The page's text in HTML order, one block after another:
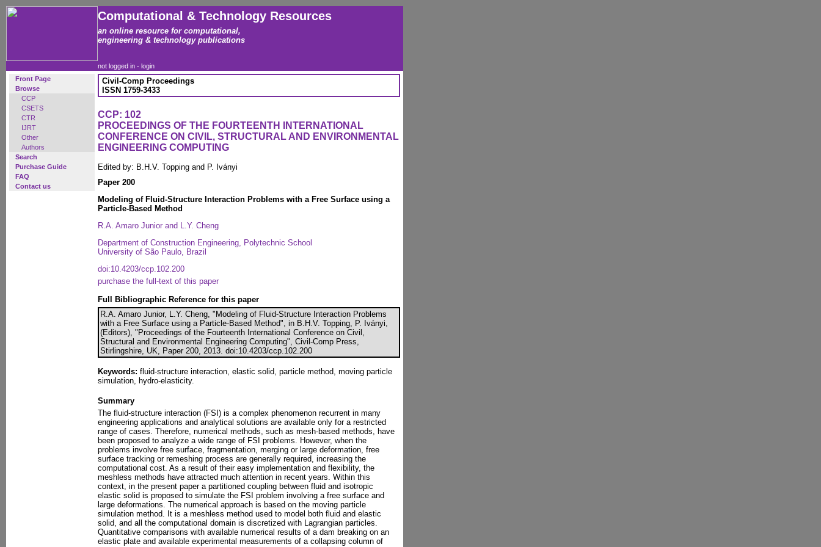
Computational & Technology Resources
an online resource for computational,
engineering & technology publications
not logged in - login
Front Page
Browse
CCP
CSETS
CTR
IJRT
Other
Authors
Search
Purchase Guide
FAQ
Contact us
Civil-Comp Proceedings
ISSN 1759-3433
CCP: 102
PROCEEDINGS OF THE FOURTEENTH INTERNATIONAL
CONFERENCE ON CIVIL, STRUCTURAL AND ENVIRONMENTAL
ENGINEERING COMPUTING
Edited by: B.H.V. Topping and P. Iványi
Paper 200
Modeling of Fluid-Structure Interaction Problems with a Free Surface using a
Particle-Based Method
R.A. Amaro Junior and L.Y. Cheng
Department of Construction Engineering, Polytechnic School
University of São Paulo, Brazil
doi:10.4203/ccp.102.200
purchase the full-text of this paper
Full Bibliographic Reference for this paper
R.A. Amaro Junior, L.Y. Cheng, "Modeling of Fluid-Structure Interaction Problems
with a Free Surface using a Particle-Based Method", in B.H.V. Topping, P. Iványi,
(Editors), "Proceedings of the Fourteenth International Conference on Civil,
Structural and Environmental Engineering Computing", Civil-Comp Press,
Stirlingshire, UK, Paper 200, 2013. doi:10.4203/ccp.102.200
Keywords: fluid-structure interaction, elastic solid, particle method, moving particle
simulation, hydro-elasticity.
Summary
The fluid-structure interaction (FSI) is a complex phenomenon recurrent in many
engineering applications and analytical solutions are available only for a restricted
range of cases. Therefore, numerical methods, such as mesh-based methods, have
been proposed to analyze a wide range of FSI problems. However, when the
problems involve free surface, fragmentation, merging or large deformation, free
surface tracking or remeshing process are generally required, increasing the
computational cost. As a result of their easy implementation and flexibility, the
meshless methods have attracted much attention in recent years. Within this
context, in the present paper a partitioned coupling between fluid and isotropic
elastic solid is proposed to simulate the FSI problem involving a free surface and
large deformations. The numerical approach is based on the moving particle
simulation method. It is a meshless method used to model both fluid and elastic
solid, and all the computational domain is discretized with Lagrangian particles.
Quantitative comparisons with available numerical results of a dam breaking on an
elastic plate and available experimental measurements of a collapsing column of